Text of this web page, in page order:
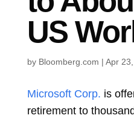
US
by Bloomberg.com | Apr
Microsoft Corp. is
retirement to